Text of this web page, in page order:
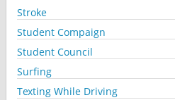
Stroke
Student Compaign
Student Council
Surfing
Texting While Driving